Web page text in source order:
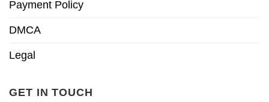
Payment Policy
DMCA
Legal
GET IN TOUCH